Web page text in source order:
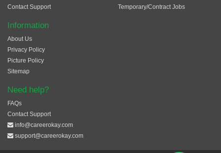
Contact Support
Temporary/Contract Jobs
Information
About Us
Privacy Policy
Picture Policy
Sitemap
Need help?
FAQs
Contact Support
info@careerokay.com
support@careerokay.com